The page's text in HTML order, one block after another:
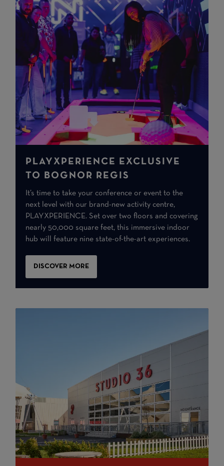
PLAYXPERIENCE EXCLUSIVE
TO BOGNOR REGIS
It’s time to take your conference or event to the
next level with our brand-new activity centre,
PLAYXPERIENCE. Set over two floors and covering
nearly 50,000 square feet, this immersive indoor
hub will feature nine state-of-the-art experiences.
DISCOVER MORE